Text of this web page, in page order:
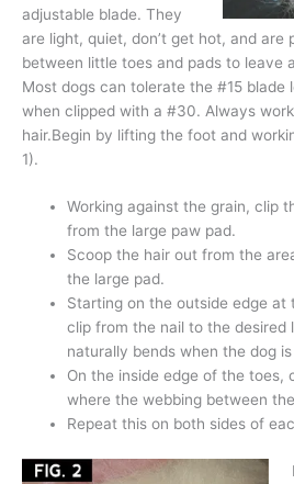
adjustable blade. They
are light, quiet, don’t get hot, and are
between little toes and pads to leave
Most dogs can tolerate the #15 blade
when clipped with a #30. Always
hair.Begin by lifting the foot and
1).
Working against the grain, clip
from the large paw pad.
Scoop the hair out from the
the large pad.
Starting on the outside edge at
clip from the nail to the desired
naturally bends when the dog
On the inside edge of the toes,
where the webbing between
Repeat this on both sides of